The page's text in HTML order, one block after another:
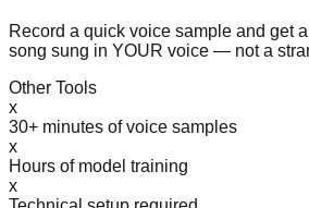
Record a quick voice sample and get
song sung in YOUR voice — not a
Other Tools
x
30+ minutes of voice samples
x
Hours of model training
x